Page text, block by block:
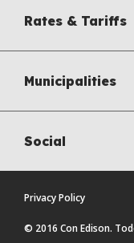
Rates & Tariffs
Municipalities
Social
Privacy Policy
© 2016 Con Edison.